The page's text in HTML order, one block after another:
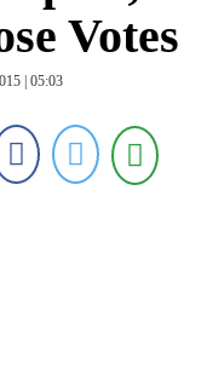
Votes
| 05:03